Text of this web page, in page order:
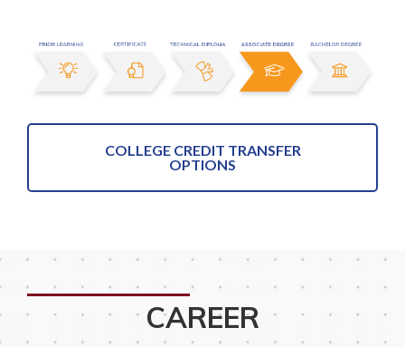
COLLEGE CREDIT TRANSFER
OPTIONS
CAREER